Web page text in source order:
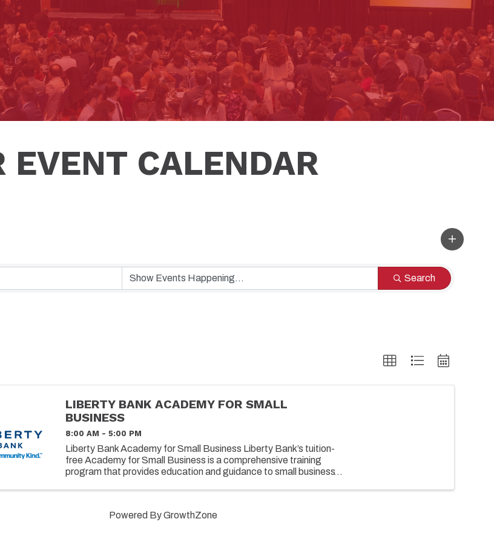
EVENT CALENDAR
Search
LIBERTY BANK ACADEMY FOR SMALL
BUSINESS
8:00 AM - 5:00 PM
Liberty Bank Academy for Small Business Liberty Bank’s tuition-
free Academy for Small Business is a comprehensive training
program that provides education and guidance to small business
Powered ByGrowthZone